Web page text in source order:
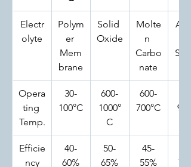
Electr
olyte
Polym
er
Mem
brane
Solid
Oxide
Molte
n
Carbo
nate
Opera
ting
Temp.
30-
100°C
600-
1000°
C
600-
700°C
90°C
Efficie
ncy
40-
60%
50-
65%
45-
55%
70%